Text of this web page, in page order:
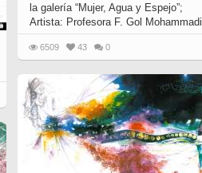
la galería “Mujer, Agua y Espejo”;
Artista: Profesora F. Gol Mohammadi
6509 43 0